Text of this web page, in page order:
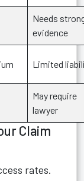
Needs
evidence
Limited
May require
lawyer
Claim
rates.